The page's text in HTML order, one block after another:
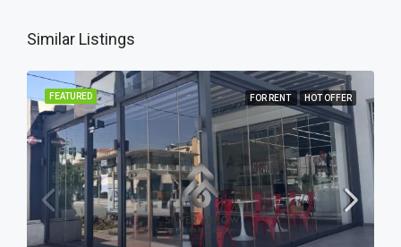
Similar Listings
FEATURED FOR RENT HOT OFFER